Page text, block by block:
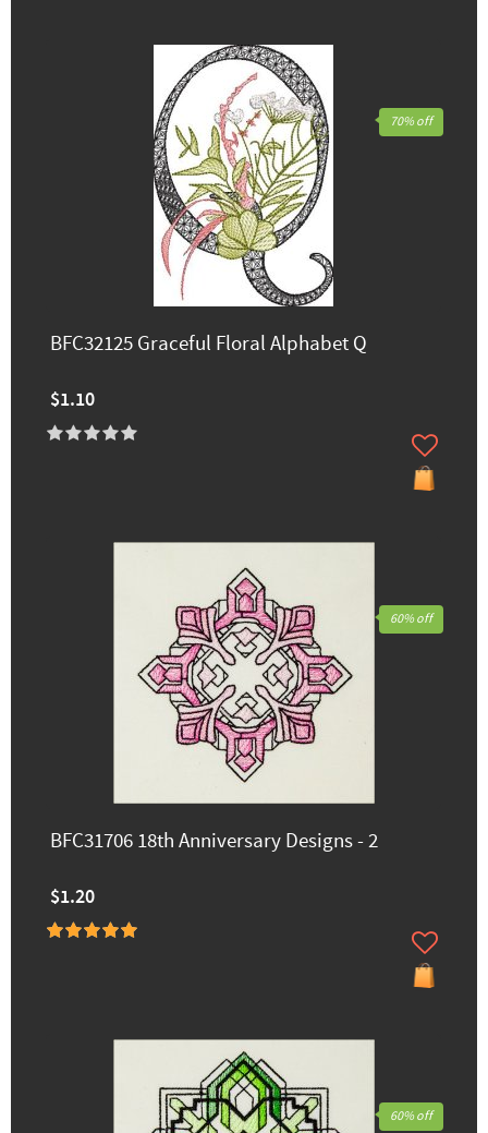
BFC32125 Graceful Floral Alphabet Q
$1.10
70% off
BFC31706 18th Anniversary Designs - 2
$1.20
60% off
60% off